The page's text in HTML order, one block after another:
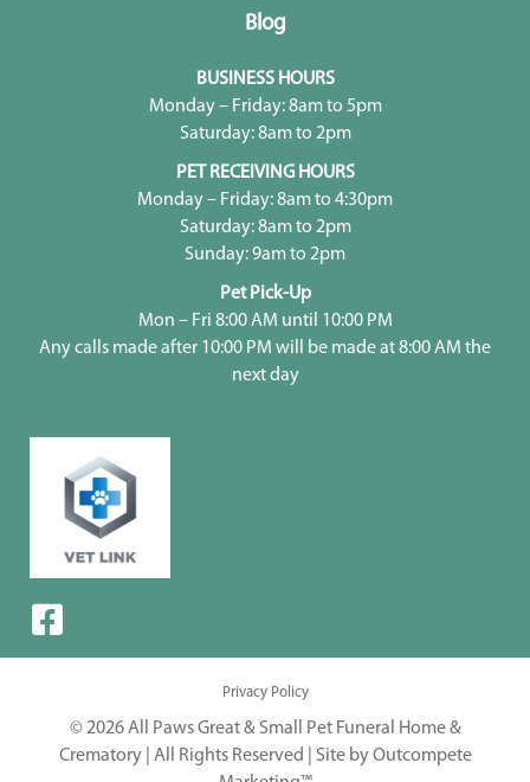
Blog
BUSINESS HOURS
Monday – Friday: 8am to 5pm
Saturday: 8am to 2pm
PET RECEIVING HOURS
Monday – Friday: 8am to 4:30pm
Saturday: 8am to 2pm
Sunday: 9am to 2pm
Pet Pick-Up
Mon – Fri 8:00 AM until 10:00 PM
Any calls made after 10:00 PM will be made at 8:00 AM the
next day
Privacy Policy
© 2026 All Paws Great & Small Pet Funeral Home &
Crematory | All Rights Reserved | Site by Outcompete